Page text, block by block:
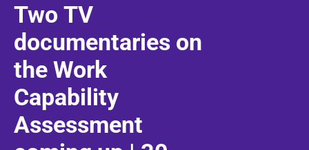
Two TV
documentaries on
the Work
Capability
Assessment